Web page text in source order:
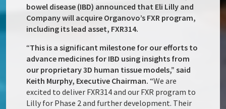
bowel disease (IBD) announced that Eli Lilly and
Company will acquire Organovo’s FXR program,
including its lead asset, FXR314.
“This is a significant milestone for our efforts to
advance medicines for IBD using insights from
our proprietary 3D human tissue models,” said
Keith Murphy, Executive Chairman. “We are
excited to deliver FXR314 and our FXR program to
Lilly for Phase 2 and further development. Their